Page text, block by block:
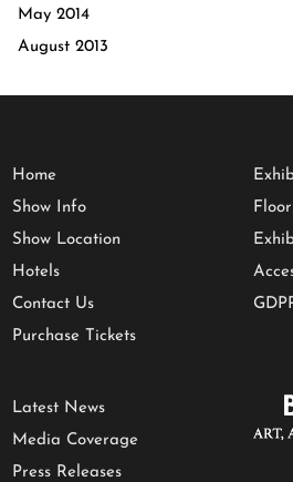
May 2014
August 2013
Home
Show Info
Show Location
Hotels
Contact Us
Purchase Tickets
Latest News
Media Coverage
Press Releases